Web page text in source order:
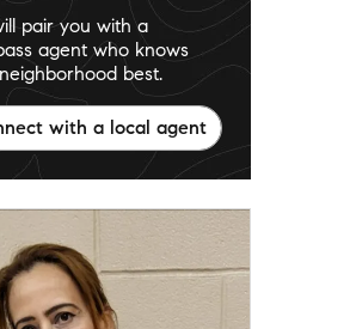
pair you with a
agent who knows
best.
with a local agent